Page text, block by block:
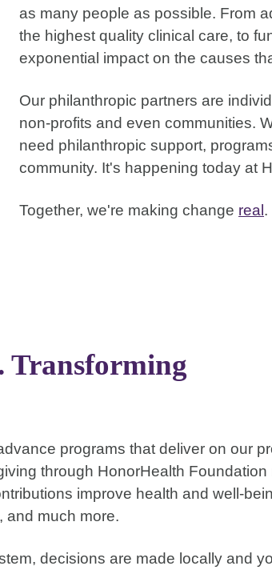
as many people as possible. From
the highest quality clinical care, to
exponential impact on the causes
Our philanthropic partners are
non-profits and even communities.
need philanthropic support,
community. It's happening today at
Together, we're making change real.
Transforming
programs that deliver on our
through HonorHealth Foundation
improve health and well-
and much more.
decisions are made locally and